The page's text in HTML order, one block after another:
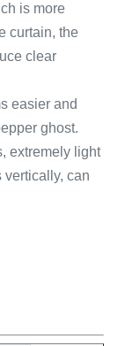
is more
curtain, the
clear
easier and
ghost.
extremely light
can